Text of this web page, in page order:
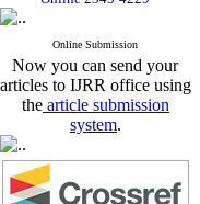
Online Submission
Now you can send your
articles to IJRR office using
the article submission
system.